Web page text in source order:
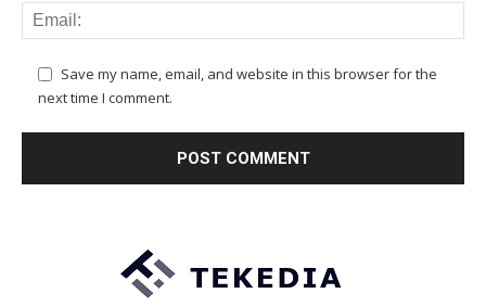
Save my name, email, and website in this browser for the
next time I comment.